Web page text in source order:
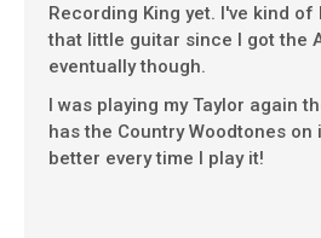
Recording King yet. I've kind
that little guitar since I got the
eventually though.
I was playing my Taylor again
has the Country Woodtones
better every time I play it!